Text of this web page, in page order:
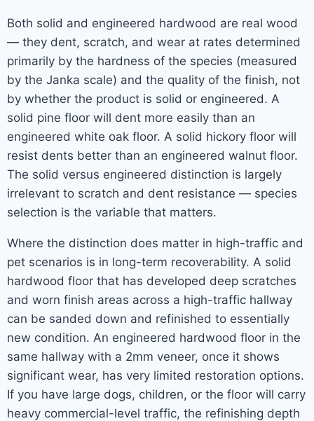
Both solid and engineered hardwood are real wood
— they dent, scratch, and wear at rates determined
primarily by the hardness of the species (measured
by the Janka scale) and the quality of the finish, not
by whether the product is solid or engineered. A
solid pine floor will dent more easily than an
engineered white oak floor. A solid hickory floor will
resist dents better than an engineered walnut floor.
The solid versus engineered distinction is largely
irrelevant to scratch and dent resistance — species
selection is the variable that matters.
Where the distinction does matter in high-traffic and
pet scenarios is in long-term recoverability. A solid
hardwood floor that has developed deep scratches
and worn finish areas across a high-traffic hallway
can be sanded down and refinished to essentially
new condition. An engineered hardwood floor in the
same hallway with a 2mm veneer, once it shows
significant wear, has very limited restoration options.
If you have large dogs, children, or the floor will carry
heavy commercial-level traffic, the refinishing depth